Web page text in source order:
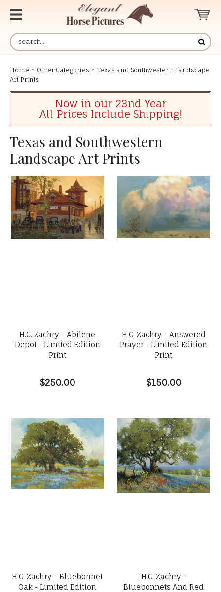
Home » Other Categories » Texas and Southwestern Landscape
Art Prints
Now in our 23nd Year
All Prices Include Shipping!
Texas and Southwestern
Landscape Art Prints
H.C. Zachry - Abilene
Depot - Limited Edition
Print
$250.00
H.C. Zachry - Answered
Prayer - Limited Edition
Print
$150.00
H.C. Zachry - Bluebonnet
Oak - Limited Edition
H.C. Zachry -
Bluebonnets And Red